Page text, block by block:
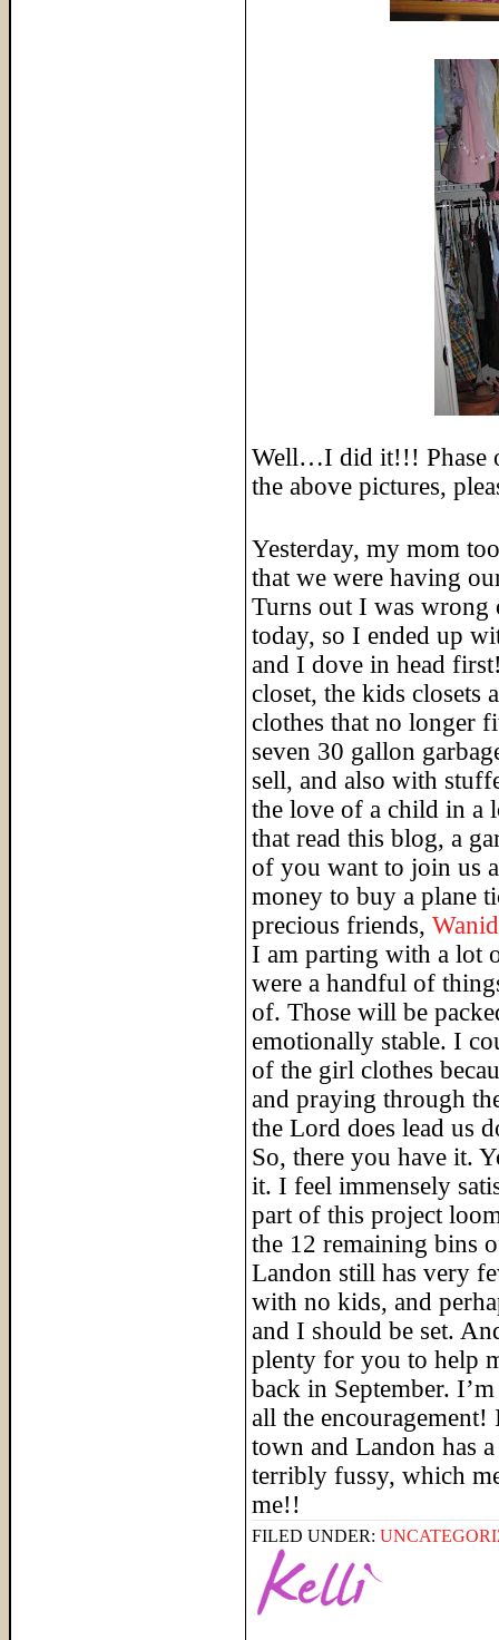
Well…I did it!!! Phase
the above pictures,
Yesterday, my mom
that we were having
Turns out I was wrong
today, so I ended up
and I dove in head
closet, the kids closets
clothes that no longer
seven 30 gallon
sell, and also with
the love of a child in a
that read this blog, a
of you want to join us
money to buy a plane
precious friends,
I am parting with a lot
were a handful of
of. Those will be
emotionally stable. I
of the girl clothes
and praying through
the Lord does lead us
So, there you have it.
it. I feel immensely
part of this project
the 12 remaining bins
Landon still has very
with no kids, and
and I should be set.
plenty for you to help
back in September.
all the
town and Landon has
terribly fussy, which
me!!
FILED UNDER: